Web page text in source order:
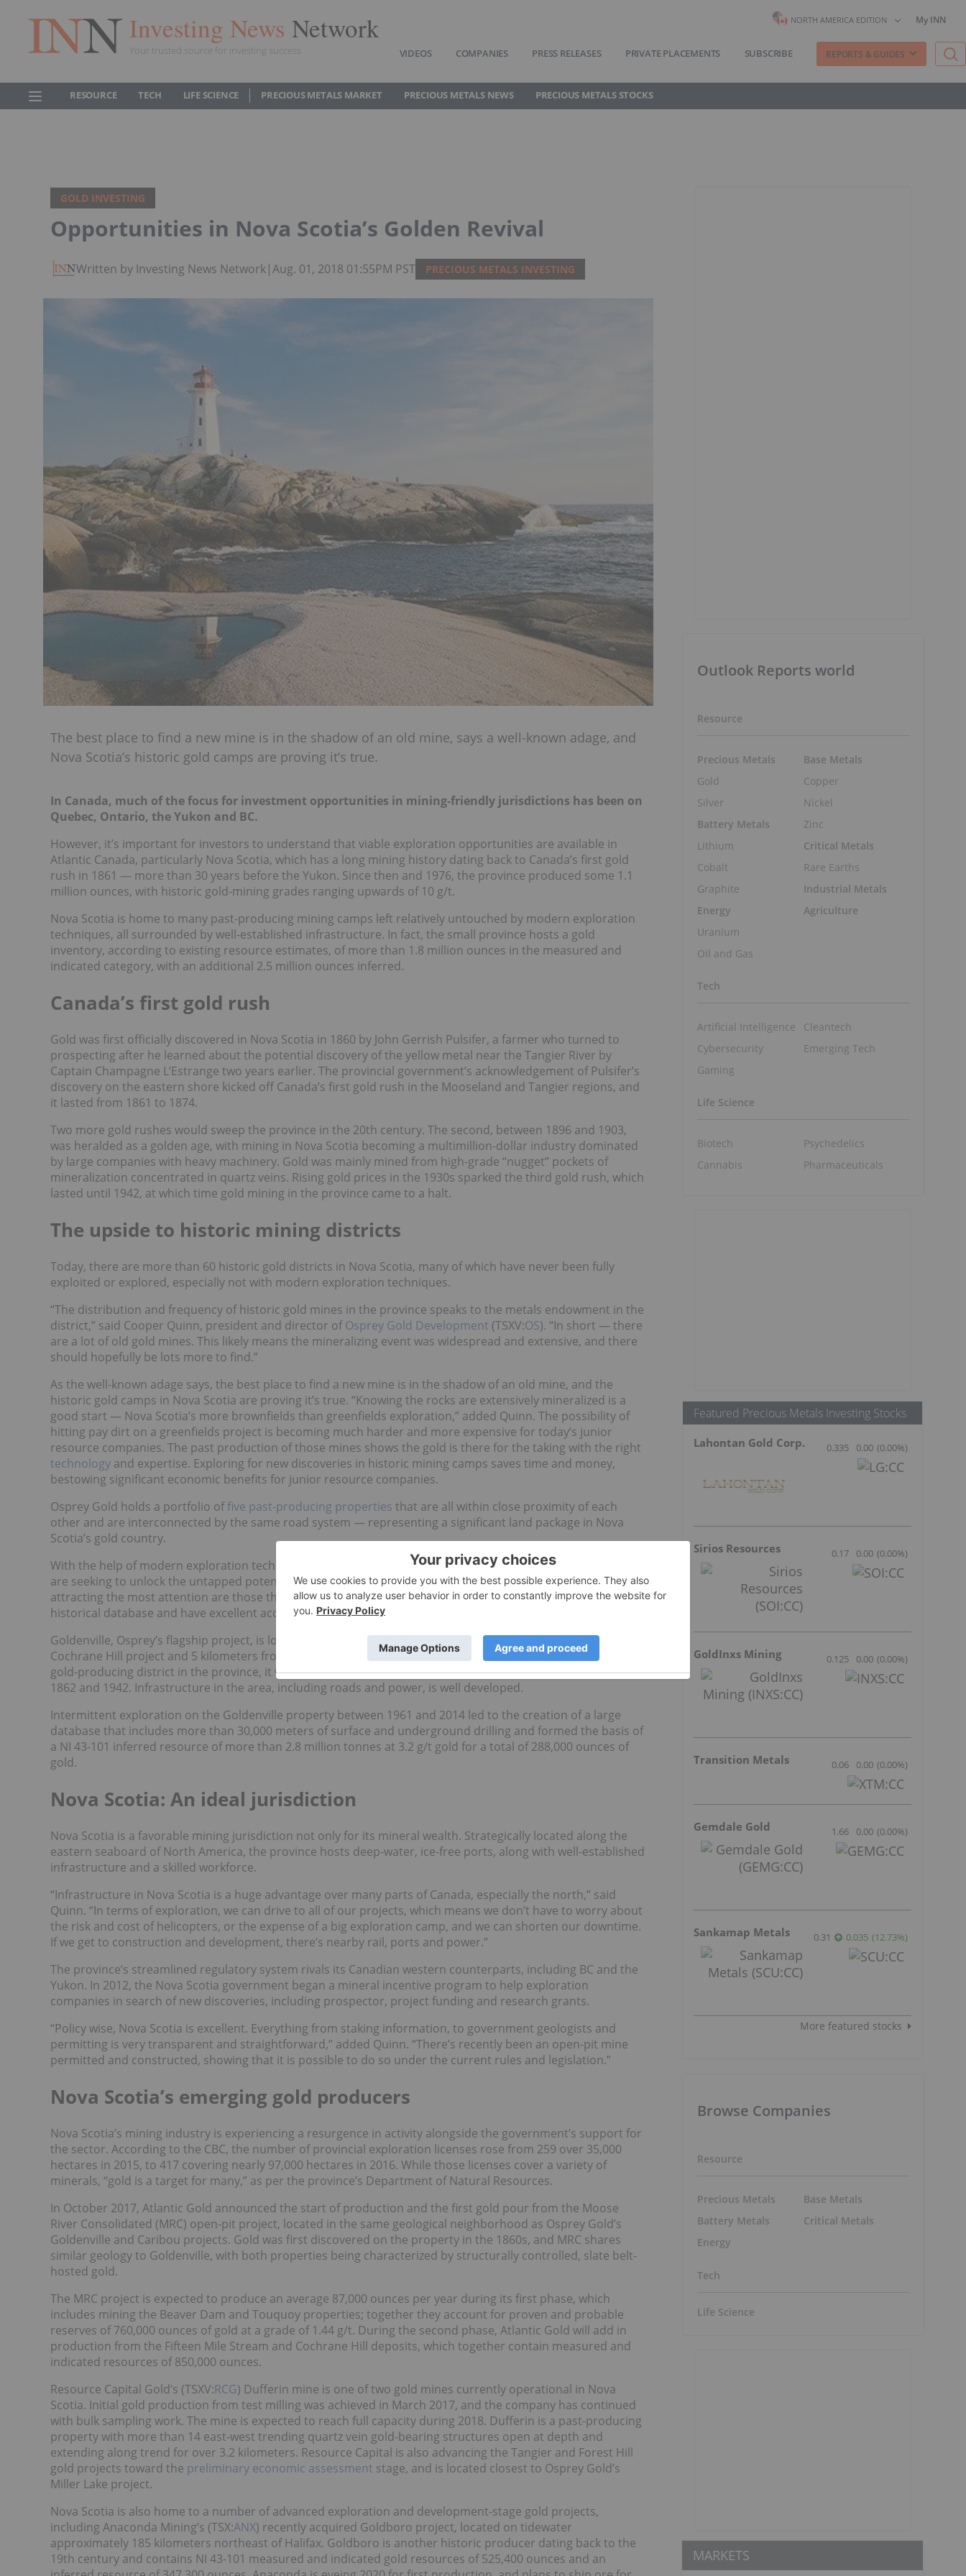
Investing News Network
Your trusted source for investing success
NORTH AMERICA EDITION My INN
VIDEOS COMPANIES PRESS RELEASES PRIVATE PLACEMENTS SUBSCRIBE REPORTS & GUIDES
RESOURCE TECH LIFE SCIENCE PRECIOUS METALS MARKET PRECIOUS METALS NEWS PRECIOUS METALS STOCKS
GOLD INVESTING
Opportunities in Nova Scotia’s Golden Revival
Written by Investing News Network|Aug. 01, 2018 01:55PM PST PRECIOUS METALS INVESTING
The best place to find a new mine is in the shadow of an old mine, says a well-known adage, and
Nova Scotia’s historic gold camps are proving it’s true.
In Canada, much of the focus for investment opportunities in mining-friendly jurisdictions has been on
Quebec, Ontario, the Yukon and BC.
However, it’s important for investors to understand that viable exploration opportunities are available in
Atlantic Canada, particularly Nova Scotia, which has a long mining history dating back to Canada’s first gold
rush in 1861 — more than 30 years before the Yukon. Since then and 1976, the province produced some 1.1
million ounces, with historic gold-mining grades ranging upwards of 10 g/t.
Nova Scotia is home to many past-producing mining camps left relatively untouched by modern exploration
techniques, all surrounded by well-established infrastructure. In fact, the small province hosts a gold
inventory, according to existing resource estimates, of more than 1.8 million ounces in the measured and
indicated category, with an additional 2.5 million ounces inferred.
Canada’s first gold rush
Gold was first officially discovered in Nova Scotia in 1860 by John Gerrish Pulsifer, a farmer who turned to
prospecting after he learned about the potential discovery of the yellow metal near the Tangier River by
Captain Champagne L’Estrange two years earlier. The provincial government’s acknowledgement of Pulsifer’s
discovery on the eastern shore kicked off Canada’s first gold rush in the Mooseland and Tangier regions, and
it lasted from 1861 to 1874.
Two more gold rushes would sweep the province in the 20th century. The second, between 1896 and 1903,
was heralded as a golden age, with mining in Nova Scotia becoming a multimillion-dollar industry dominated
by large companies with heavy machinery. Gold was mainly mined from high-grade “nugget” pockets of
mineralization concentrated in quartz veins. Rising gold prices in the 1930s sparked the third gold rush, which
lasted until 1942, at which time gold mining in the province came to a halt.
The upside to historic mining districts
Today, there are more than 60 historic gold districts in Nova Scotia, many of which have never been fully
exploited or explored, especially not with modern exploration techniques.
“The distribution and frequency of historic gold mines in the province speaks to the metals endowment in the
district,” said Cooper Quinn, president and director ofOsprey Gold Development (TSXV:OS). “In short — there
are a lot of old gold mines. This likely means the mineralizing event was widespread and extensive, and there
should hopefully be lots more to find.”
As the well-known adage says, the best place to find a new mine is in the shadow of an old mine, and the
historic gold camps in Nova Scotia are proving it’s true. “Knowing the rocks are extensively mineralized is a
good start — Nova Scotia’s more brownfields than greenfields exploration,” added Quinn. The possibility of
hitting pay dirt on a greenfields project is becoming much harder and more expensive for today’s junior
resource companies. The past production of those mines shows the gold is there for the taking with the right
technology and expertise. Exploring for new discoveries in historic mining camps saves time and money,
bestowing significant economic benefits for junior resource companies.
Osprey Gold holds a portfolio offive past-producing properties that are all within close proximity of each
other and are interconnected by the same road system — representing a significant land package in Nova
Scotia’s gold country.
With the help of modern exploration techniques and historical geological data, companies like Osprey Gold
are seeking to unlock the untapped potential in Nova Scotia’s historic mining camps. The properties
attracting the most attention are those that encompass a past-producing mine, possess an extensive
historical database and have excellent access to infrastructure, including transportation networks.
Goldenville, Osprey’s flagship project, is located about 17 kilometers from Atlantic Gold’s (TSXV:AGB)
Cochrane Hill project and 5 kilometers from Sherbrooke in the Goldenville Mining District. The largest historic
gold-producing district in the province, it was responsible for 212,300 ounces of gold production between
1862 and 1942. Infrastructure in the area, including roads and power, is well developed.
Intermittent exploration on the Goldenville property between 1961 and 2014 led to the creation of a large
database that includes more than 30,000 meters of surface and underground drilling and formed the basis of
a NI 43-101 inferred resource of more than 2.8 million tonnes at 3.2 g/t gold for a total of 288,000 ounces of
gold.
Nova Scotia: An ideal jurisdiction
Nova Scotia is a favorable mining jurisdiction not only for its mineral wealth. Strategically located along the
eastern seaboard of North America, the province hosts deep-water, ice-free ports, along with well-established
infrastructure and a skilled workforce.
“Infrastructure in Nova Scotia is a huge advantage over many parts of Canada, especially the north,” said
Quinn. “In terms of exploration, we can drive to all of our projects, which means we don’t have to worry about
the risk and cost of helicopters, or the expense of a big exploration camp, and we can shorten our downtime.
If we get to construction and development, there’s nearby rail, ports and power.”
The province’s streamlined regulatory system rivals its Canadian western counterparts, including BC and the
Yukon. In 2012, the Nova Scotia government began a mineral incentive program to help exploration
companies in search of new discoveries, including prospector, project funding and research grants.
“Policy wise, Nova Scotia is excellent. Everything from staking information, to government geologists and
permitting is very transparent and straightforward,” added Quinn. “There’s recently been an open-pit mine
permitted and constructed, showing that it is possible to do so under the current rules and legislation.”
Nova Scotia’s emerging gold producers
Nova Scotia’s mining industry is experiencing a resurgence in activity alongside the government’s support for
the sector. According to the CBC, the number of provincial exploration licenses rose from 259 over 35,000
hectares in 2015, to 417 covering nearly 97,000 hectares in 2016. While those licenses cover a variety of
minerals, “gold is a target for many,” as per the province’s Department of Natural Resources.
In October 2017, Atlantic Gold announced the start of production and the first gold pour from the Moose
River Consolidated (MRC) open-pit project, located in the same geological neighborhood as Osprey Gold’s
Goldenville and Caribou projects. Gold was first discovered on the property in the 1860s, and MRC shares
similar geology to Goldenville, with both properties being characterized by structurally controlled, slate belt-
hosted gold.
The MRC project is expected to produce an average 87,000 ounces per year during its first phase, which
includes mining the Beaver Dam and Touquoy properties; together they account for proven and probable
reserves of 760,000 ounces of gold at a grade of 1.44 g/t. During the second phase, Atlantic Gold will add in
production from the Fifteen Mile Stream and Cochrane Hill deposits, which together contain measured and
indicated resources of 850,000 ounces.
Resource Capital Gold’s (TSXV:RCG) Dufferin mine is one of two gold mines currently operational in Nova
Scotia. Initial gold production from test milling was achieved in March 2017, and the company has continued
with bulk sampling work. The mine is expected to reach full capacity during 2018. Dufferin is a past-producing
property with more than 14 east-west trending quartz vein gold-bearing structures open at depth and
extending along trend for over 3.2 kilometers. Resource Capital is also advancing the Tangier and Forest Hill
gold projects toward the preliminary economic assessment stage, and is located closest to Osprey Gold’s
Miller Lake project.
Nova Scotia is also home to a number of advanced exploration and development-stage gold projects,
including Anaconda Mining’s (TSX:ANX) recently acquired Goldboro project, located on tidewater
approximately 185 kilometers northeast of Halifax. Goldboro is another historic producer dating back to the
19th century and contains NI 43-101 measured and indicated gold resources of 525,400 ounces and an
Outlook Reports world
Resource
Precious Metals
Gold
Silver
Battery Metals
Lithium
Cobalt
Graphite
Energy
Uranium
Oil and Gas
Base Metals
Copper
Nickel
Zinc
Critical Metals
Rare Earths
Industrial Metals
Agriculture
Tech
Artificial Intelligence
Cybersecurity
Gaming
Cleantech
Emerging Tech
Life Science
Biotech
Cannabis
Psychedelics
Pharmaceuticals
Featured Precious Metals Investing Stocks
Lahontan Gold Corp. 0.335 0.00 (0.00%)
Sirios Resources 0.17 0.00 (0.00%)
GoldInxs Mining 0.125 0.00 (0.00%)
Transition Metals 0.06 0.00 (0.00%)
Gemdale Gold 1.66 0.00 (0.00%)
Sankamap Metals 0.31 0.035 (12.73%)
More featured stocks
Browse Companies
Resource
Precious Metals
Battery Metals
Energy
Base Metals
Critical Metals
Tech
Life Science
MARKETS